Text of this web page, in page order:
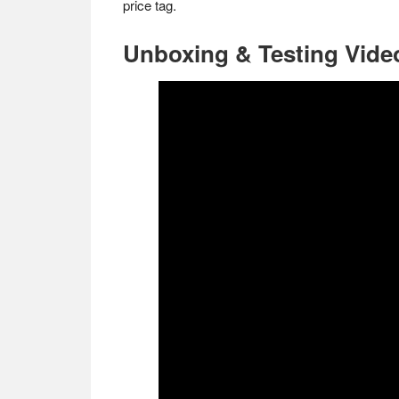
price tag.
Unboxing & Testing